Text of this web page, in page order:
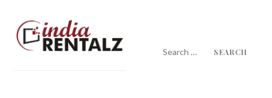
content
for: